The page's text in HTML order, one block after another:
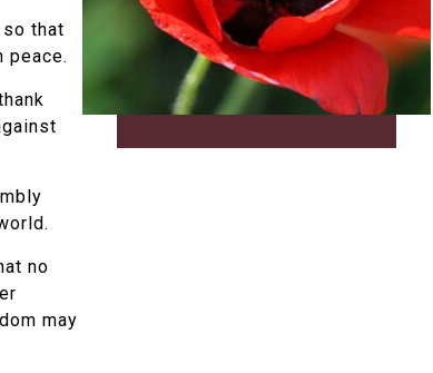
that
peace.
no
may